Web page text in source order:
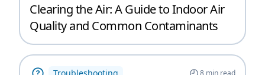
Clearing the Air: A Guide to Indoor Air
Quality and Common Contaminants
8min read